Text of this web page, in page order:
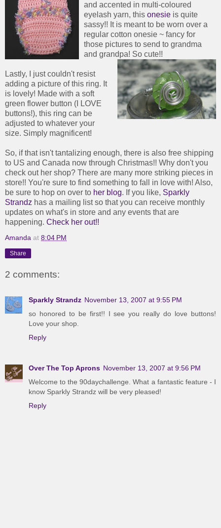
and accented in multi-coloured
eyelash yarn, this onesie is quite
sassy!! It is meant to be worn over a
regular cotton onesie ~ fancy for
those pictures to send to grandma
and grandpa! So cute!!
Lastly, I just couldn't resist
adding a picture of this ring. It
is lovely! Made with a soft
green flower button (I LOVE
buttons!), this ring can be
adjusted to whatever your
size. Simply magnificent!
So, if that isn't tantalizing enough, there is also free shipping
to US and Canada now through Christmas!! Why don't you
check out her shop? There are many more striking pieces in
store!! You're sure to find something to fall in love with! Also,
be sure to hop on over to her blog. If you like, Sparkly
Strandz has a mailing list so that you can receive monthly
updates on what's in store and any events that are
happening. Check her out!!
Amanda at 8:04 PM
Share
2 comments:
Sparkly Strandz November 13, 2007 at 9:55 PM
so honored to be first!! I see you really do love buttons!
Love your shop.
Reply
Over The Top Aprons November 13, 2007 at 9:56 PM
Welcome to the 90daychallenge. What a fantastic feature - I
know Sparkly Strandz will be very pleased!
Reply